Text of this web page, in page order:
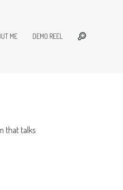
ME DEMO REEL
that talks